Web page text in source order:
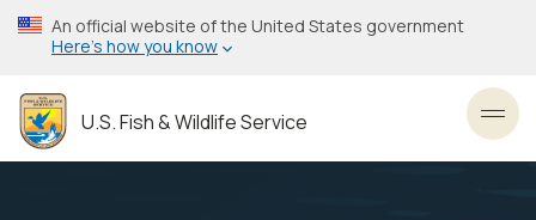
Skip
to
content
An official website of the United States government
Here’s how you know
U.S. Fish & Wildlife Service